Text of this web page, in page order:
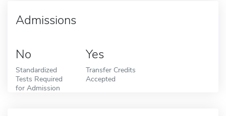
Admissions
No
Standardized
Tests Required
for Admission
Yes
Transfer Credits
Accepted